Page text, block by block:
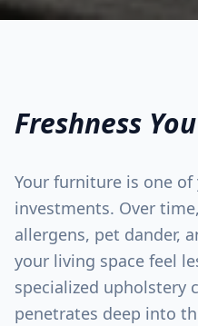
Freshness
Your furniture is one
investments. Over
allergens, pet dander,
your living space feel
specialized upholstery
penetrates deep into